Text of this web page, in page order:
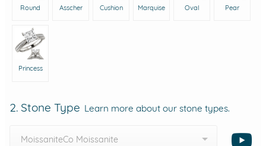
Round Asscher Cushion Marquise Oval Pear
Princess
2. Stone Type Learn more about our stone types.
MoissaniteCo Moissanite